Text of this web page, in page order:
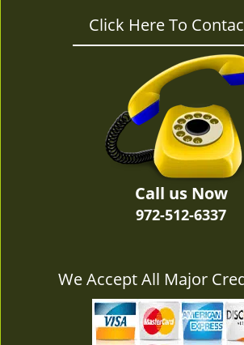
Click Here To
Call us Now
972-512-6337
We Accept All Major